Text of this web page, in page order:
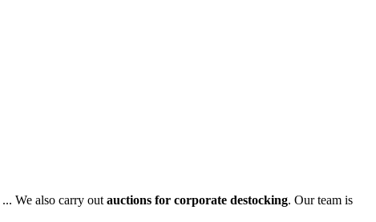
... We also carry out auctions for corporate destocking. Our team is